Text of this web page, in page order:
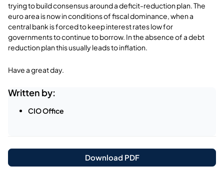
trying to build consensus around a deficit-reduction plan. The
euro area is now in conditions of fiscal dominance, when a
central bank is forced to keep interest rates low for
governments to continue to borrow. In the absence of a debt
reduction plan this usually leads to inflation.
Have a great day.
Written by:
CIO Office
Download PDF